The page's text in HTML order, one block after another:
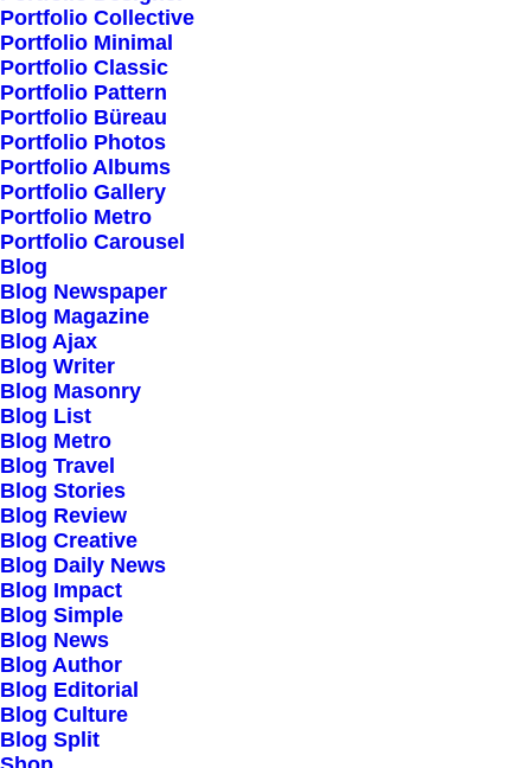
Portfolio Collective
Portfolio Minimal
Portfolio Classic
Portfolio Pattern
Portfolio Büreau
Portfolio Photos
Portfolio Albums
Portfolio Gallery
Portfolio Metro
Portfolio Carousel
Blog
Blog Newspaper
Blog Magazine
Blog Ajax
Blog Writer
Blog Masonry
Blog List
Blog Metro
Blog Travel
Blog Stories
Blog Review
Blog Creative
Blog Daily News
Blog Impact
Blog Simple
Blog News
Blog Author
Blog Editorial
Blog Culture
Blog Split